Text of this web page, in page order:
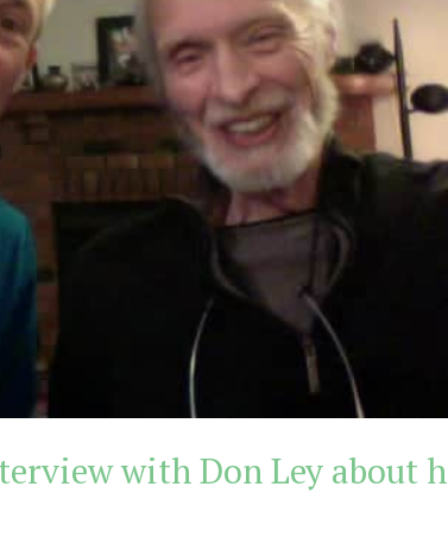
with Don Ley about